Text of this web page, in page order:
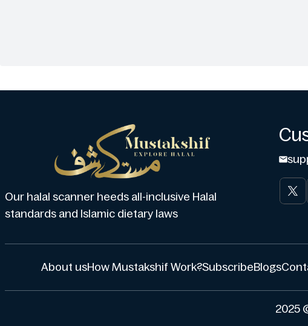
Our halal scanner heeds all-inclusive Halal
standards and Islamic dietary laws
About usHow Mustakshif Work?SubscribeBlogs
2025